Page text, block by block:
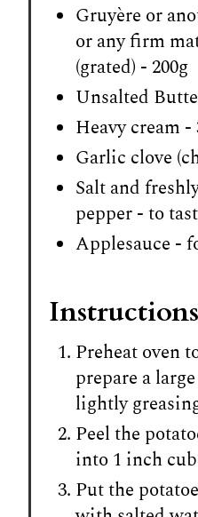
Gruyère or
or any firm
(grated) - 200g
Unsalted
Heavy cream -
Garlic clove
Salt and
pepper - to
Applesauce -
Instructions
Preheat oven
prepare a
lightly
Peel the
into 1 inch
Put the